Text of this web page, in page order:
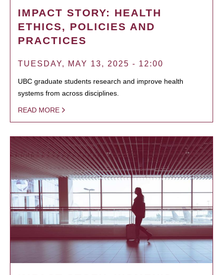
IMPACT STORY: HEALTH
ETHICS, POLICIES AND
PRACTICES
TUESDAY, MAY 13, 2025 - 12:00
UBC graduate students research and improve health
systems from across disciplines.
READ MORE